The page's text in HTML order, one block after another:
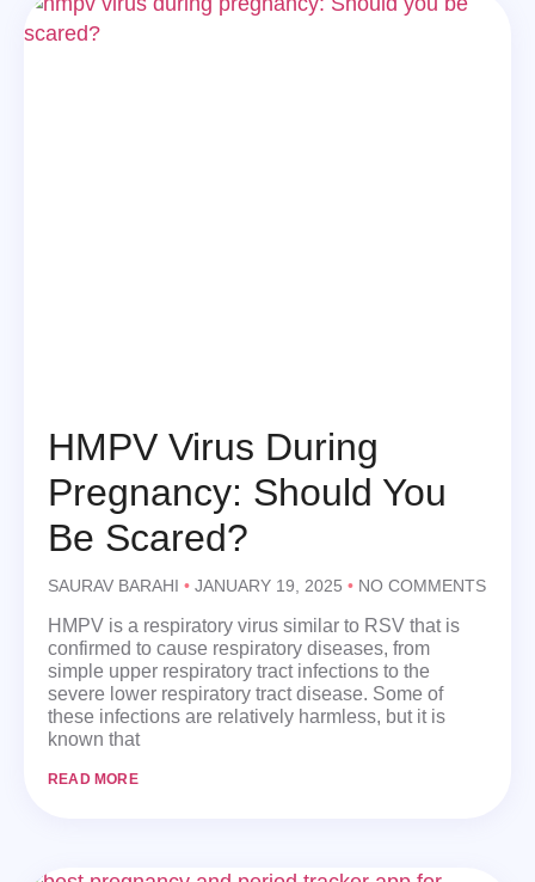
HMPV Virus During
Pregnancy: Should You
Be Scared?
SAURAV BARAHI JANUARY 19, 2025 NO COMMENTS
HMPV is a respiratory virus similar to RSV that is
confirmed to cause respiratory diseases, from
simple upper respiratory tract infections to the
severe lower respiratory tract disease. Some of
these infections are relatively harmless, but it is
known that
READ MORE